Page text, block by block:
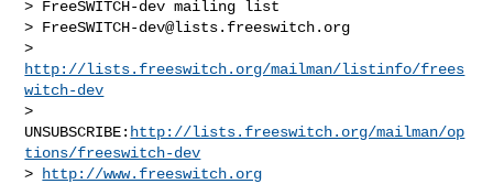
> FreeSWITCH-dev mailing list
> FreeSWITCH-dev@lists.freeswitch.org
http://lists.freeswitch.org/mailman/listinfo/frees
witch-dev
>
UNSUBSCRIBE: http://lists.freeswitch.org/mailman/op
tions/freeswitch-dev
>
http://www.freeswitch.org